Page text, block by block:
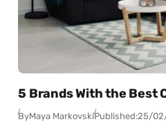
5 Brands With the Best
ByMaya MarkovskiPublished:25/